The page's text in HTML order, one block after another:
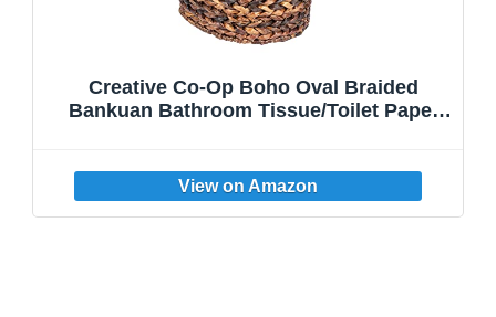
Creative Co-Op Boho Oval Braided
Bankuan Bathroom Tissue/Toilet Paper